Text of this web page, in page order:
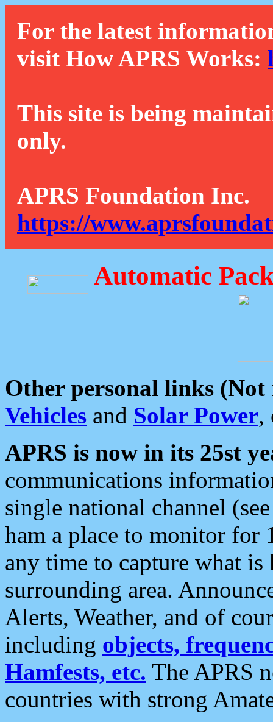
For the latest
visit How APRS Works:
This site is being
only.
APRS Foundation Inc.
https://
Automatic
Other personal links (Not
Vehicles and Solar Power,
APRS is now in its 25st
communications
single national channel
ham a place to monitor for
any time to capture what
surrounding area.
Alerts, Weather, and of
including objects,
Hamfests, etc. The APRS
countries with strong